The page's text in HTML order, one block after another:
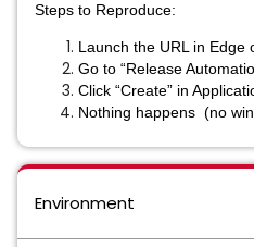
Steps to Reproduce:
Launch the URL in Edge
Go to “Release
Click “Create” in
Nothing happens (no
Environment